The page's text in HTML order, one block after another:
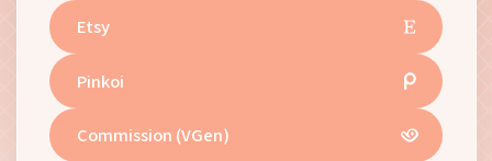
Etsy
Pinkoi
Commission (VGen)